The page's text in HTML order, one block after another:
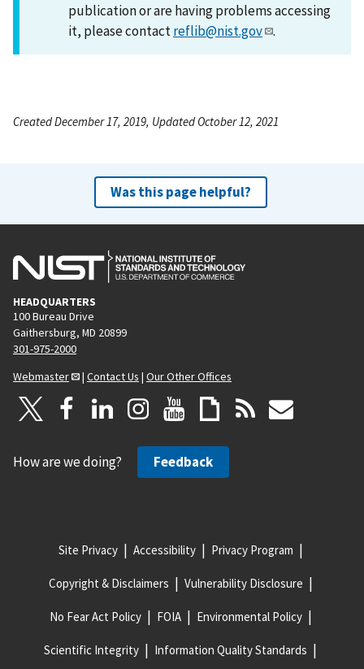
publication or are having problems accessing
it, please contactreflib@nist.gov .
Created December 17, 2019, Updated October 12, 2021
Was this page helpful?
HEADQUARTERS
100 Bureau Drive
Gaithersburg, MD 20899
301-975-2000
Webmaster
| Contact Us | Our Other Offices
How are we doing? Feedback
Site Privacy Accessibility Privacy Program
Copyright & Disclaimers Vulnerability Disclosure
No Fear Act Policy FOIA Environmental Policy
Scientific Integrity Information Quality Standards